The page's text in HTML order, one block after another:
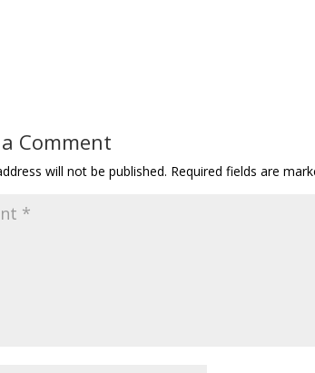
Comment
will not be published. Required fields are